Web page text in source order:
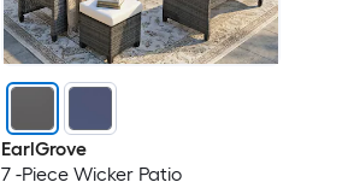
EarlGrove
7 -Piece Wicker Patio